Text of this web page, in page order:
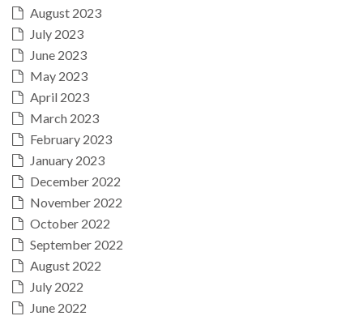
August 2023
July 2023
June 2023
May 2023
April 2023
March 2023
February 2023
January 2023
December 2022
November 2022
October 2022
September 2022
August 2022
July 2022
June 2022